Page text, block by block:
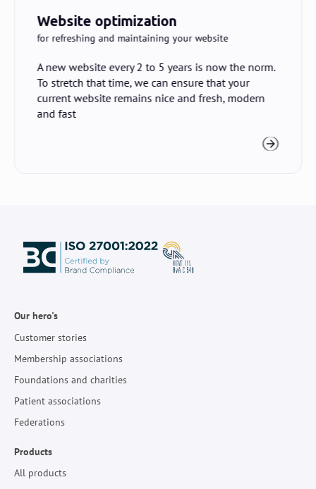
Website optimization
for refreshing and maintaining your website
A new website every 2 to 5 years is now the norm.
To stretch that time, we can ensure that your
current website remains nice and fresh, modern
and fast
Our hero's
Customer stories
Membership associations
Foundations and charities
Patient associations
Federations
Products
All products